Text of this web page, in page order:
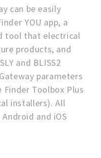
can be easily
YOU app, a
tool that electrical
products, and
and BLISS2
parameters
Toolbox Plus
installers). All
and iOS